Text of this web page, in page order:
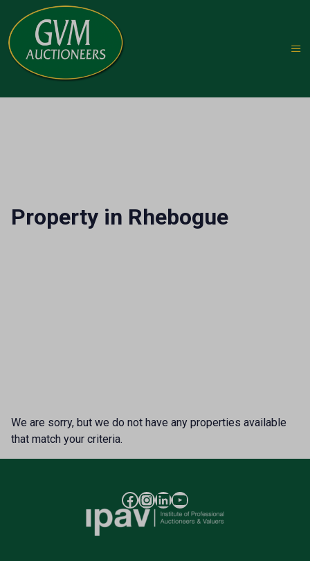
Property in Rhebogue
We are sorry, but we do not have any properties available
that match your criteria.